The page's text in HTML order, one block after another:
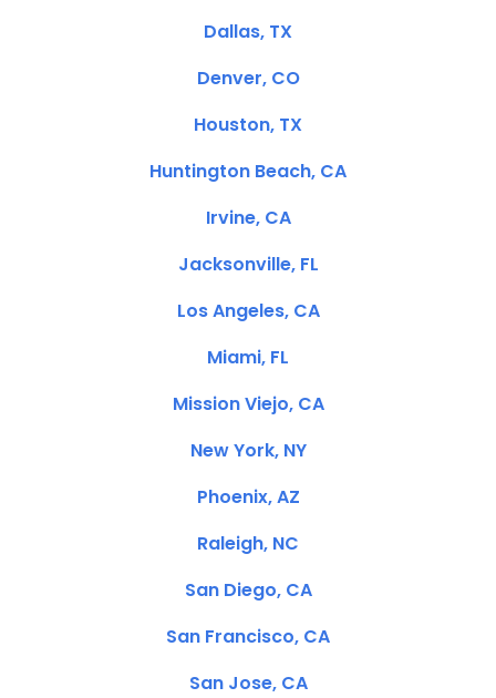
Dallas, TX
Denver, CO
Houston, TX
Huntington Beach, CA
Irvine, CA
Jacksonville, FL
Los Angeles, CA
Miami, FL
Mission Viejo, CA
New York, NY
Phoenix, AZ
Raleigh, NC
San Diego, CA
San Francisco, CA
San Jose, CA